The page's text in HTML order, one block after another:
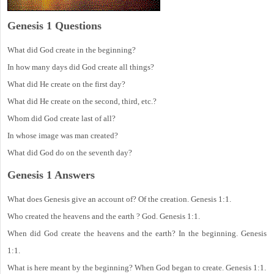
Genesis 1 Questions
What did God create in the beginning?
In how many days did God create all things?
What did He create on the first day?
What did He create on the second, third, etc.?
Whom did God create last of all?
In whose image was man created?
What did God do on the seventh day?
Genesis 1 Answers
What does Genesis give an account of? Of the creation. Genesis 1:1.
Who created the heavens and the earth ? God. Genesis 1:1.
When did God create the heavens and the earth? In the beginning. Genesis
1:1.
What is here meant by the beginning? When God began to create. Genesis 1:1.